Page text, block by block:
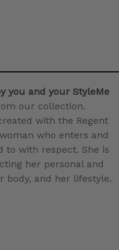
you and your StyleMe
our collection.
with the Regent
who enters and
to with respect. She is
her personal and
body, and her lifestyle.